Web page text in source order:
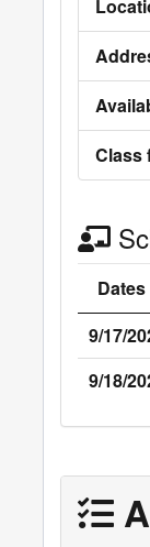
Class
Dates
9/17/
9/18/